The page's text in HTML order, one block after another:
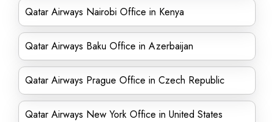
Qatar Airways Nairobi Office in Kenya
Qatar Airways Baku Office in Azerbaijan
Qatar Airways Prague Office in Czech Republic
Qatar Airways New York Office in United States